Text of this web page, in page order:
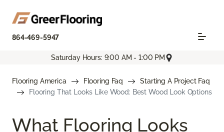
864-469-5947
Saturday Hours: 9:00 AM - 1:00 PM
Flooring America Flooring Faq
Starting A Project Faq
Flooring That Looks Like Wood: Best Wood Look Options
What Flooring Looks